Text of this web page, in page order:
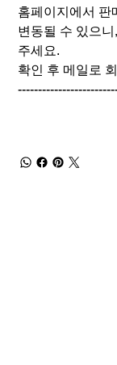
홈페이지에서 판
변동될 수 있으니,
주세요.
확인 후 메일로